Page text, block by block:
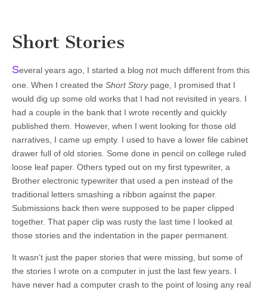
Short Stories
Several years ago, I started a blog not much different from this
one. When I created the Short Storypage, I promised that I
would dig up some old works that I had not revisited in years. I
had a couple in the bank that I wrote recently and quickly
published them. However, when I went looking for those old
narratives, I came up empty. I used to have a lower file cabinet
drawer full of old stories. Some done in pencil on college ruled
loose leaf paper. Others typed out on my first typewriter, a
Brother electronic typewriter that used a pen instead of the
traditional letters smashing a ribbon against the paper.
Submissions back then were supposed to be paper clipped
together. That paper clip was rusty the last time I looked at
those stories and the indentation in the paper permanent.
It wasn’t just the paper stories that were missing, but some of
the stories I wrote on a computer in just the last few years. I
have never had a computer crash to the point of losing any real